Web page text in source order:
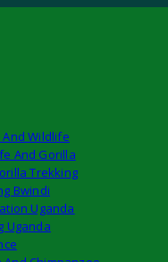
Wildlife
And Gorilla
Trekking
Bwindi
Uganda
Uganda